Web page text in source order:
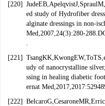
[220]
ed study of Hydrofiber
alginate dressings in non-
Med,2007,24(3):280-
.
[221]
udy of nanocrystalline
ssing in healing diabetic
ernat
[222]